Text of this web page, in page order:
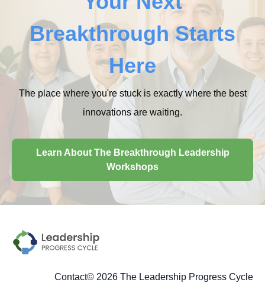
Breakthrough Starts
Here
The place where you're stuck is exactly where the best
innovations are waiting.
Learn About The Breakthrough Leadership
Workshops
Contact© 2026 The Leadership Progress Cycle